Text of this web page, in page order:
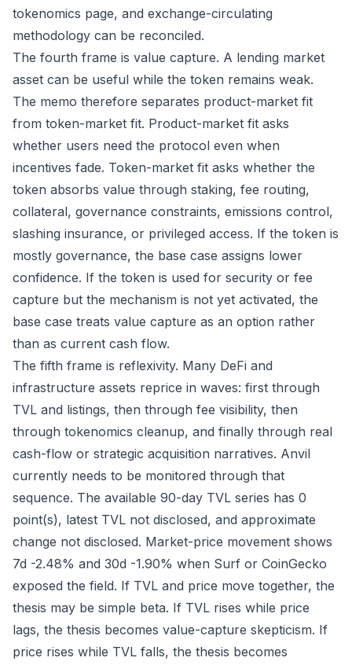
tokenomics page, and exchange-circulating
methodology can be reconciled.
The fourth frame is value capture. A lending market
asset can be useful while the token remains weak.
The memo therefore separates product-market fit
from token-market fit. Product-market fit asks
whether users need the protocol even when
incentives fade. Token-market fit asks whether the
token absorbs value through staking, fee routing,
collateral, governance constraints, emissions control,
slashing insurance, or privileged access. If the token is
mostly governance, the base case assigns lower
confidence. If the token is used for security or fee
capture but the mechanism is not yet activated, the
base case treats value capture as an option rather
than as current cash flow.
The fifth frame is reflexivity. Many DeFi and
infrastructure assets reprice in waves: first through
TVL and listings, then through fee visibility, then
through tokenomics cleanup, and finally through real
cash-flow or strategic acquisition narratives. Anvil
currently needs to be monitored through that
sequence. The available 90-day TVL series has 0
point(s), latest TVL not disclosed, and approximate
change not disclosed. Market-price movement shows
7d -2.48% and 30d -1.90% when Surf or CoinGecko
exposed the field. If TVL and price move together, the
thesis may be simple beta. If TVL rises while price
lags, the thesis becomes value-capture skepticism. If
price rises while TVL falls, the thesis becomes